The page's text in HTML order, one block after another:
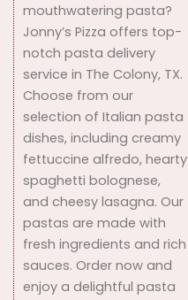
mouthwatering pasta?
Jonny’s Pizza offers top-
notch pasta delivery
service in The Colony, TX.
Choose from our
selection of Italian pasta
dishes, including creamy
fettuccine alfredo, hearty
spaghetti bolognese,
and cheesy lasagna. Our
pastas are made with
fresh ingredients and rich
sauces. Order now and
enjoy a delightful pasta